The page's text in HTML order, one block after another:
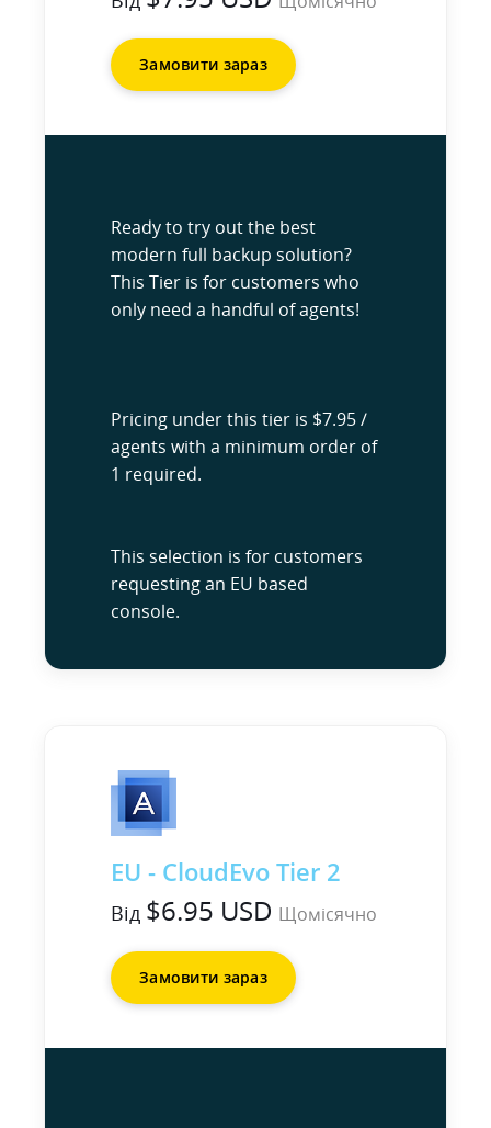
Замовити зараз
Ready to try out the best
modern full backup solution?
This Tier is for customers who
only need a handful of agents!
Pricing under this tier is $7.95 /
agents with a minimum order of
1 required.
This selection is for customers
requesting an EU based
console.
EU - CloudEvo Tier 2
Від $6.95 USD Щомісячно
Замовити зараз